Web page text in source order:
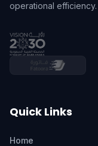
operational efficiency.
Quick Links
Home